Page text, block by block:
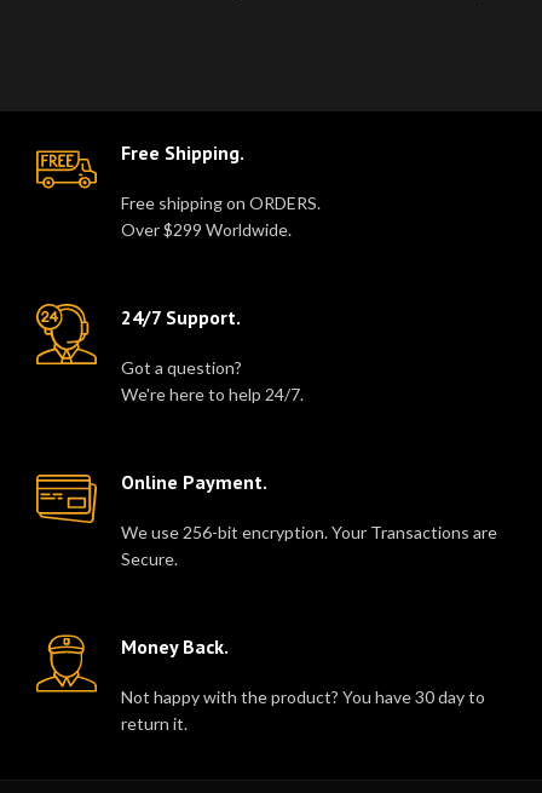
Free Shipping.
Free shipping on ORDERS.
Over $299 Worldwide.
24/7 Support.
Got a question?
We're here to help 24/7.
Online Payment.
We use 256-bit encryption. Your Transactions are
Secure.
Money Back.
Not happy with the product? You have 30 day to
return it.